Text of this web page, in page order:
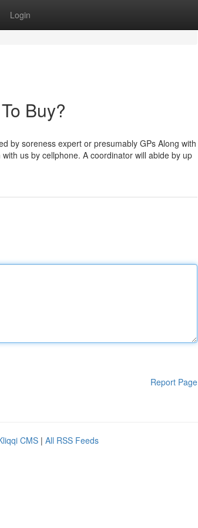
Login
Buy?
by soreness expert or presumably GPs Along with
us by cellphone. A coordinator will abide by up
Report Page
CMS | All RSS Feeds